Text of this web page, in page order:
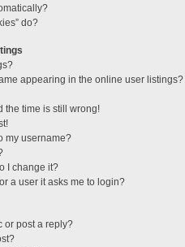
do?
appearing in the online user listings?
the time is still wrong!
my username?
I change it?
a user it asks me to login?
or post a reply?